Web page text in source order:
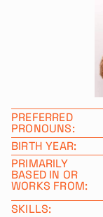
PREFERRED
PRONOUNS:
BIRTH YEAR:
PRIMARILY
BASED IN OR
WORKS FROM:
SKILLS: